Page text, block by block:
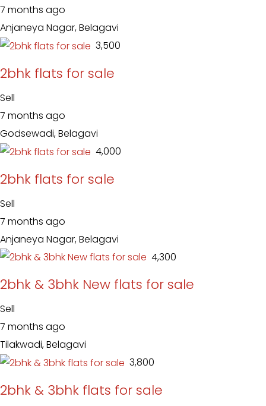
7 months ago
Anjaneya Nagar, Belagavi
₹ 3,500
2bhk flats for sale
Sell
7 months ago
Godsewadi, Belagavi
₹ 4,000
2bhk flats for sale
Sell
7 months ago
Anjaneya Nagar, Belagavi
₹ 4,300
2bhk & 3bhk New flats for sale
Sell
7 months ago
Tilakwadi, Belagavi
₹ 3,800
2bhk & 3bhk flats for sale